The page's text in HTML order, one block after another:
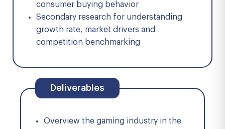
consumer buying behavior
Secondary research for understanding
growth rate, market drivers and
competition benchmarking
Deliverables
Overview the gaming industry in the